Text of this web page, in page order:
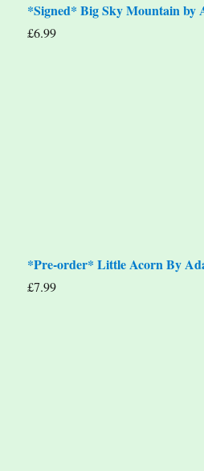
*Signed* Big Sky Mountain by
£6.99
*Pre-order* Little Acorn By
£7.99